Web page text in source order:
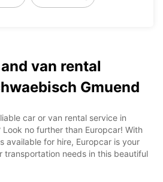
van rental
Gmuend
car or van rental service in
Look no further than Europcar! With
available for hire, Europcar is your
transportation needs in this beautiful